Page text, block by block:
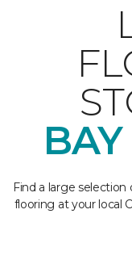
Find a large
flooring at your local